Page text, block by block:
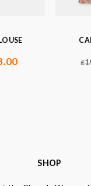
£
SHOP